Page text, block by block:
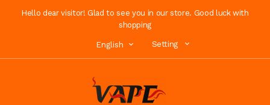
Hello dear visitor! Glad to see you in our store. Good luck with
shopping
English Setting